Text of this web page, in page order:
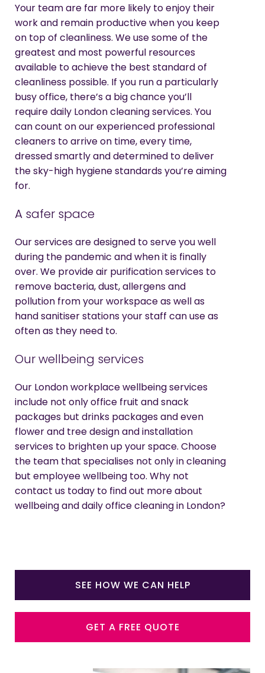
Your team are far more likely to enjoy their
work and remain productive when you keep
on top of cleanliness. We use some of the
greatest and most powerful resources
available to achieve the best standard of
cleanliness possible. If you run a particularly
busy office, there’s a big chance you’ll
require daily London cleaning services. You
can count on our experienced professional
cleaners to arrive on time, every time,
dressed smartly and determined to deliver
the sky-high hygiene standards you’re aiming
for.
A safer space
Our services are designed to serve you well
during the pandemic and when it is finally
over. We provide air purification services to
remove bacteria, dust, allergens and
pollution from your workspace as well as
hand sanitiser stations your staff can use as
often as they need to.
Our wellbeing services
Our London workplace wellbeing services
include not only office fruit and snack
packages but drinks packages and even
flower and tree design and installation
services to brighten up your space. Choose
the team that specialises not only in cleaning
but employee wellbeing too. Why not
contact us today to find out more about
wellbeing and daily office cleaning in London?
SEE HOW WE CAN HELP
GET A FREE QUOTE